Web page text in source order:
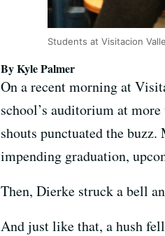
Students at Visitacion
By Kyle Palmer
On a recent morning at
school’s auditorium at
shouts punctuated the buzz.
impending graduation,
Then, Dierke struck a bell
And just like that, a hush